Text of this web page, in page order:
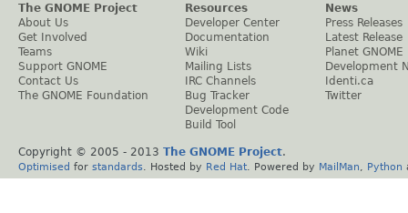
The GNOME Project
About Us
Get Involved
Teams
Support GNOME
Contact Us
The GNOME Foundation
Resources
Developer Center
Documentation
Wiki
Mailing Lists
IRC Channels
Bug Tracker
Development Code
Build Tool
News
Press Releases
Latest Release
Planet GNOME
Development
Identi.ca
Twitter
Copyright © 2005 - 2013 The GNOME Project.
Optimised for standards . Hosted by Red Hat . Powered by MailMan Python